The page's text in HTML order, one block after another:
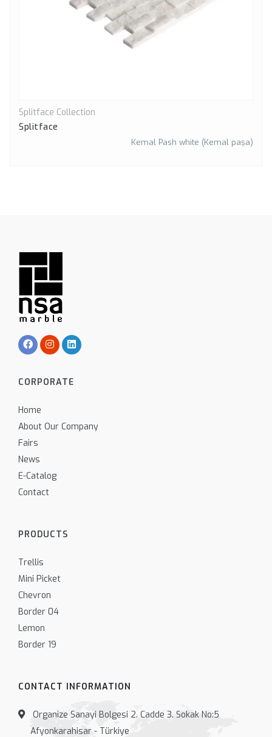
Splitface Collection
Splitface
Kemal Pash white (Kemal paşa)
CORPORATE
Home
About Our Company
Fairs
News
E-Catalog
Contact
PRODUCTS
Trellis
Mini Picket
Chevron
Border 04
Lemon
Border 19
CONTACT INFORMATION
Organize Sanayi Bolgesi 2. Cadde 3. Sokak No:5
Afyonkarahisar - Türkiye